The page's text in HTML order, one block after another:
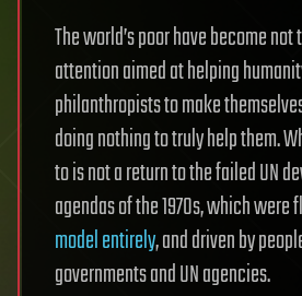
The world’s poor have become
attention aimed at helping
philanthropists to make
doing nothing to truly help them.
to is not a return to the failed UN
agendas of the 1970s, which were
model entirely, and driven by
governments and UN agencies.